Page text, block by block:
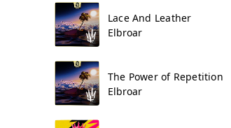
Lace And Leather
Elbroar
The Power of Repetition
Elbroar